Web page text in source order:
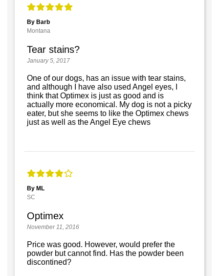
By Barb
Montana
Tear stains?
January 5, 2017
One of our dogs, has an issue with tear stains,
and although I have also used Angel eyes, I
think that Optimex is just as good and is
actually more economical. My dog is not a picky
eater, but she seems to like the Optimex chews
just as well as the Angel Eye chews
By ML
SC
Optimex
November 11, 2016
Price was good. However, would prefer the
powder but cannot find. Has the powder been
discontined?